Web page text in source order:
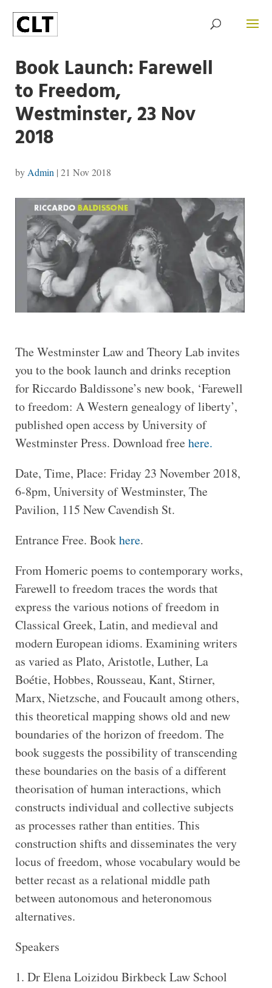
Book Launch: Farewell
to Freedom,
Westminster, 23 Nov
2018
by Admin | 21 Nov 2018
The Westminster Law and Theory Lab invites
you to the book launch and drinks reception
for Riccardo Baldissone’s new book, ‘Farewell
to freedom: A Western genealogy of liberty’,
published open access by University of
Westminster Press. Download freehere.
Date, Time, Place: Friday 23 November 2018,
6-8pm, University of Westminster, The
Pavilion, 115 New Cavendish St.
Entrance Free. Bookhere.
From Homeric poems to contemporary works,
Farewell to freedom traces the words that
express the various notions of freedom in
Classical Greek, Latin, and medieval and
modern European idioms. Examining writers
as varied as Plato, Aristotle, Luther, La
Boétie, Hobbes, Rousseau, Kant, Stirner,
Marx, Nietzsche, and Foucault among others,
this theoretical mapping shows old and new
boundaries of the horizon of freedom. The
book suggests the possibility of transcending
these boundaries on the basis of a different
theorisation of human interactions, which
constructs individual and collective subjects
as processes rather than entities. This
construction shifts and disseminates the very
locus of freedom, whose vocabulary would be
better recast as a relational middle path
between autonomous and heteronomous
alternatives.
Speakers
1. Dr Elena Loizidou Birkbeck Law School